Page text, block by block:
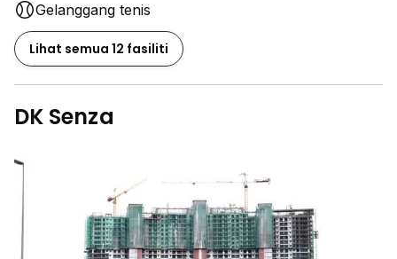
Gelanggang tenis
Lihat semua 12 fasiliti
DK Senza